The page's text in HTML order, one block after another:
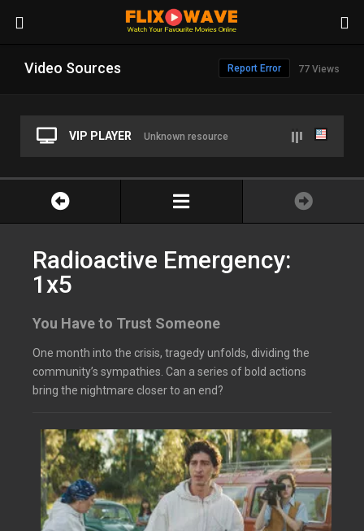
Video Sources 77 Views
Report Error
VIP PLAYER Unknown resource
Radioactive Emergency:
1x5
You Have to Trust Someone
One month into the crisis, tragedy unfolds, dividing the
community’s sympathies. Can a series of bold actions
bring the nightmare closer to an end?